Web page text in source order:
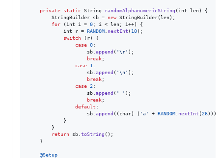
private static String randomAlphanumericString ( int len) {
StringBuilder
sb = new StringBuilder(len);
for ( int i = 0; i < len; i++) {
int
r = RANDOM nextInt ( 10);
switch ( r) {
case 0:
sb append ( '\r' );
break;
case
1 :
sb append ( '\n' );
break;
case 2 :
sb append ( ' ' );
break;
default :
sb append (( char) ( 'a' + RANDOM nextInt (26)));
            }
        }
return
sb toString ();
    }
@Setup